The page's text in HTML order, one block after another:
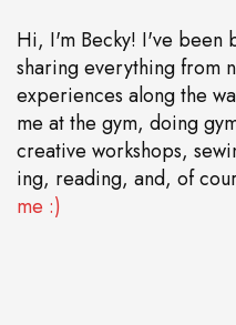
Hi, I'm Becky! I've been
sharing everything from
experiences along the
me at the gym, doing
creative workshops,
ing, reading, and, of
me :)